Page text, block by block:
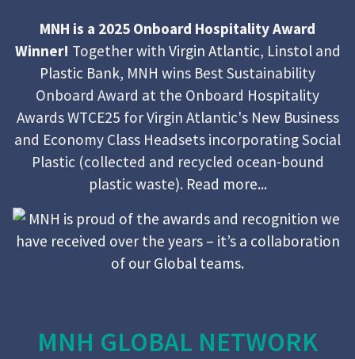
MNH is a 2025 Onboard Hospitality Award
Winner! Together with Virgin Atlantic, Linstoland
Plastic Bank, MNH wins Best Sustainability
Onboard Award at the Onboard Hospitality
Awards WTCE25 for Virgin Atlantic's New Business
and Economy Class Headsets incorporating Social
Plastic (collected and recycled ocean-bound
plastic waste). Read more...
MNH GLOBAL NETWORK